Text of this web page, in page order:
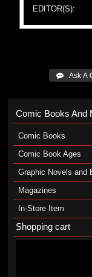
EDITOR(S):
 Ask A
Comic Books And
Comic Books
Comic Book Ages
Graphic Novels and
Magazines
In-Store Item
Shopping cart